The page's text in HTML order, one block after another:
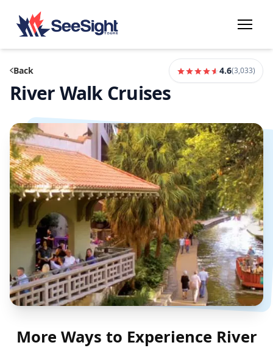
Back 4.6(3,033)
River Walk Cruises
More Ways to Experience River